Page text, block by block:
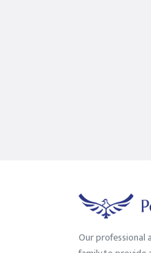
Our professional